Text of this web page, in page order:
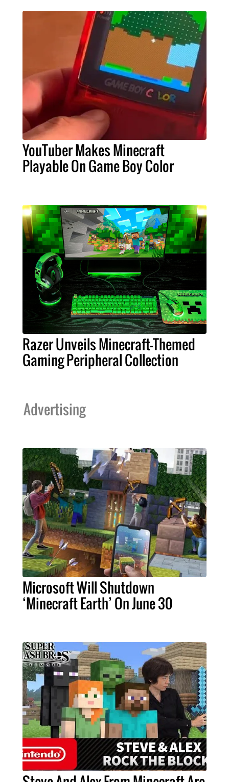
YouTuber Makes Minecraft
Playable On Game Boy Color
Razer Unveils Minecraft-Themed
Gaming Peripheral Collection
Advertising
Microsoft Will Shutdown
‘Minecraft Earth’ On June 30